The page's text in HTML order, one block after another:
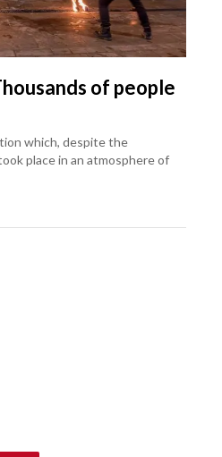
of people
which, despite the
place in an atmosphere of